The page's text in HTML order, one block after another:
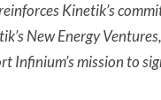
Kinetik’s
New Energy
Infinium’s mission to